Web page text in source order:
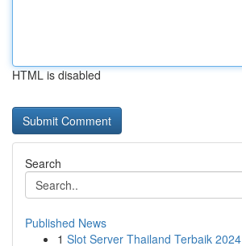
HTML is disabled
Search
Published News
1 Slot Server Thailand Terbaik 2024